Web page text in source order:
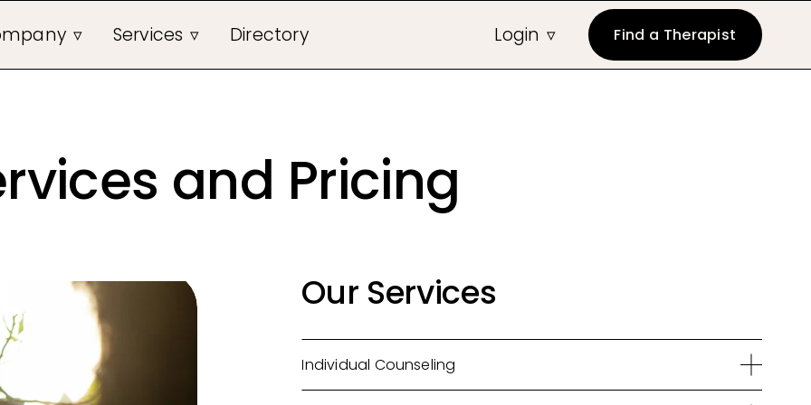
Services Directory Login Find a Therapist
and Pricing
Our Services
Individual Counseling